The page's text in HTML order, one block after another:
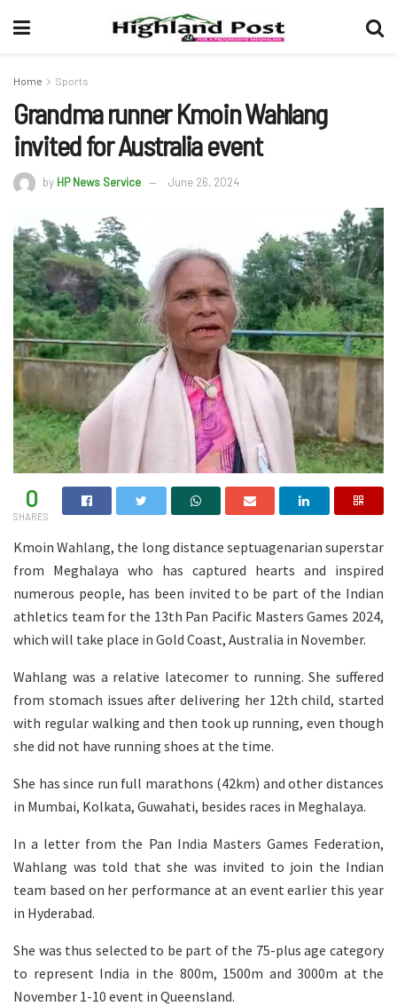
Home Sports
Grandma runner Kmoin Wahlang
invited for Australia event
by HP News Service June 26, 2024
0
SHARES
Kmoin Wahlang, the long distance septuagenarian superstar
from Meghalaya who has captured hearts and inspired
numerous people, has been invited to be part of the Indian
athletics team for the 13th Pan Pacific Masters Games 2024,
which will take place in Gold Coast, Australia in November.
Wahlang was a relative latecomer to running. She suffered
from stomach issues after delivering her 12th child, started
with regular walking and then took up running, even though
she did not have running shoes at the time.
She has since run full marathons (42km) and other distances
in Mumbai, Kolkata, Guwahati, besides races in Meghalaya.
In a letter from the Pan India Masters Games Federation,
Wahlang was told that she was invited to join the Indian
team based on her performance at an event earlier this year
in Hyderabad.
She was thus selected to be part of the 75-plus age category
to represent India in the 800m, 1500m and 3000m at the
November 1-10 event in Queensland.